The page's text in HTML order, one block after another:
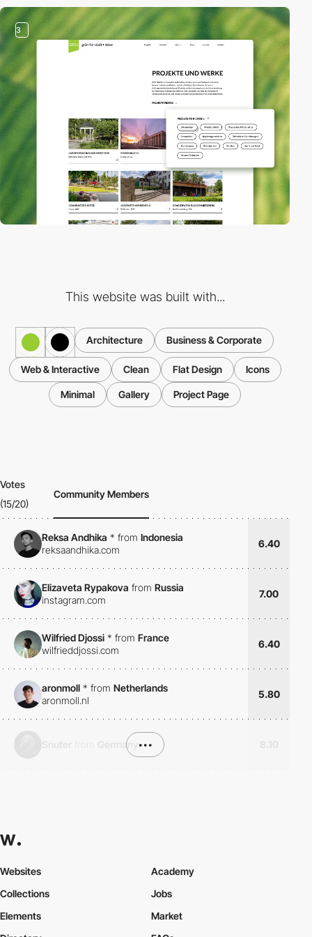
3
This website was built with...
Architecture Business & Corporate
Web & Interactive Clean Flat Design Icons
Minimal Gallery Project Page
Votes
(15/20)
Community Members
Reksa Andhika * from Indonesia
reksaandhika.com
6.40
Elizaveta Rypakova from Russia
instagram.com
7.00
Wilfried Djossi * from France
wilfrieddjossi.com
6.40
aronmoll * from Netherlands
aronmoll.nl
5.80
Germany •••
Websites
Collections
Elements
Academy
Jobs
Market